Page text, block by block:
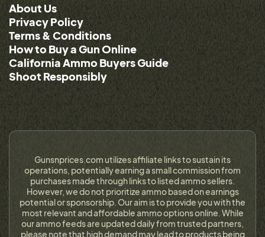
About Us
Privacy Policy
Terms & Conditions
How to Buy a Gun Online
California Ammo Buyers Guide
Shoot Responsibly
Gunsnprices.com utilizes affiliate links to sustain its
operations, potentially earning a small commission from
purchases made through links to listed ammo sellers.
However, we do not prioritize ammo based on earnings
potential or sponsorship. Our aim is to provide you with the
most relevant and affordable ammo options online. While
our ammo feeds are updated daily from trusted partners,
please note that high demand may lead to products being